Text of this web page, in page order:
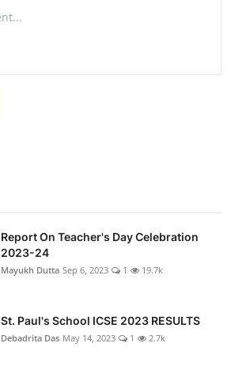
Report On Teacher's Day Celebration
2023-24
Mayukh Dutta Sep 6, 2023 1 19.7k
St. Paul's School ICSE 2023 RESULTS
Debadrita Das May 14, 2023 1 2.7k